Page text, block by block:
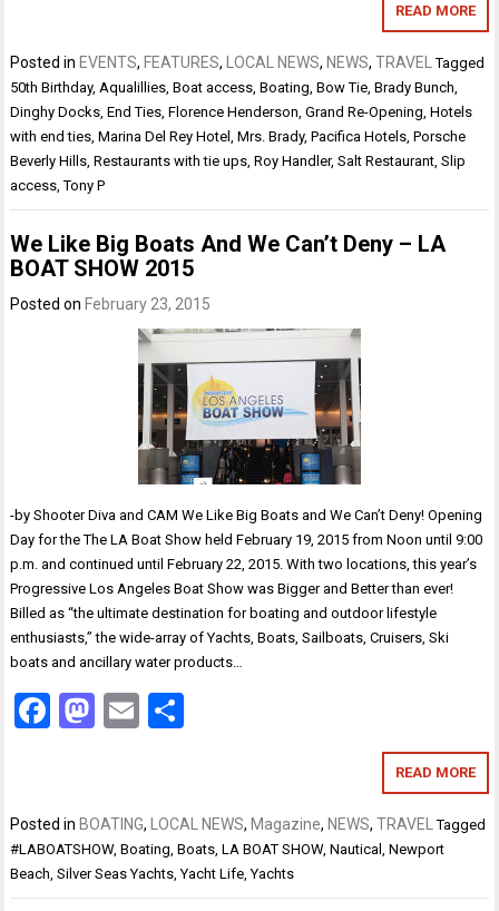
READ MORE
Posted inEVENTS,FEATURES,LOCAL NEWS,NEWS,TRAVEL Tagged
50th Birthday, Aqualillies ,Boat access ,Boating ,Bow Tie ,Brady Bunch
Dinghy Docks ,End Ties ,Florence Henderson ,Grand Re-Opening ,Hotels
with end ties ,Marina Del Rey Hotel ,Mrs. Brady,Pacifica Hotels ,Porsche
Beverly Hills ,Restaurants with tie ups ,Roy Handler,Salt Restaurant ,Slip
access ,Tony P
We Like Big Boats And We Can’t Deny – LA
BOAT SHOW 2015
Posted on February 23, 2015
-by Shooter Diva and CAM We Like Big Boats and We Can’t Deny! Opening
Day for the The LA Boat Show held February 19, 2015 from Noon until 9:00
p.m. and continued until February 22, 2015. With two locations, this year’s
Progressive Los Angeles Boat Show was Bigger and Better than ever!
Billed as “the ultimate destination for boating and outdoor lifestyle
enthusiasts,” the wide-array of Yachts, Boats, Sailboats, Cruisers, Ski
boats and ancillary water products…
Facebook
Mastodon
Email
READ MORE
Posted in BOATING, LOCAL NEWS, Magazine, NEWS,TRAVEL
Tagged
#LABOATSHOW,Boating,Boats,LA BOAT SHOW,Nautical,Newport
Beach,Silver Seas Yachts,Yacht Life,Yachts